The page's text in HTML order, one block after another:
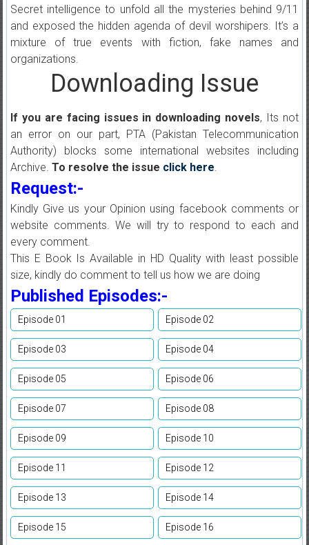
Secret intelligence to unfold all the mysteries behind 9/11
and exposed the hidden agenda of devil worshipers. It’s a
mixture of true events with fiction, fake names and
organizations.
Downloading Issue
If you are facing issues in downloading novels, Its not
an error on our part, PTA (Pakistan Telecommunication
Authority) blocks some international websites including
Archive. To resolve the issue click here
Request:-
Kindly Give us your Opinion using facebook comments or
website comments. We will try to respond to each and
every comment.
This E Book Is Available in HD Quality with least possible
size, kindly do comment to tell us how we are doing
Published Episodes:-
Episode 01 Episode 02
Episode 03 Episode 04
Episode 05 Episode 06
Episode 07 Episode 08
Episode 09 Episode 10
Episode 11 Episode 12
Episode 13 Episode 14
Episode 15 Episode 16